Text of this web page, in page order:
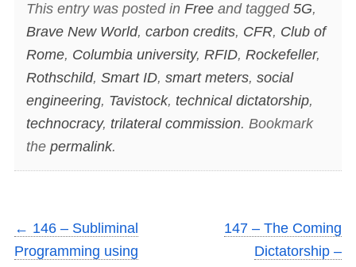
This entry was posted in Freeand tagged 5G,
Brave New World, carbon credits, CFR, Club of
Rome, Columbia university, RFID, Rockefeller,
Rothschild, Smart ID, smart meters, social
engineering, Tavistock, technical dictatorship,
technocracy, trilateral commission. Bookmark
the permalink.
← 146 – Subliminal
Programming using
147 – The Coming
Dictatorship –